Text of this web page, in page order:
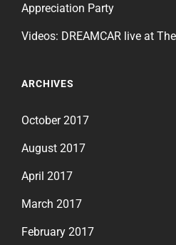
Appreciation Party
Videos: DREAMCAR live at
ARCHIVES
October 2017
August 2017
April 2017
March 2017
February 2017